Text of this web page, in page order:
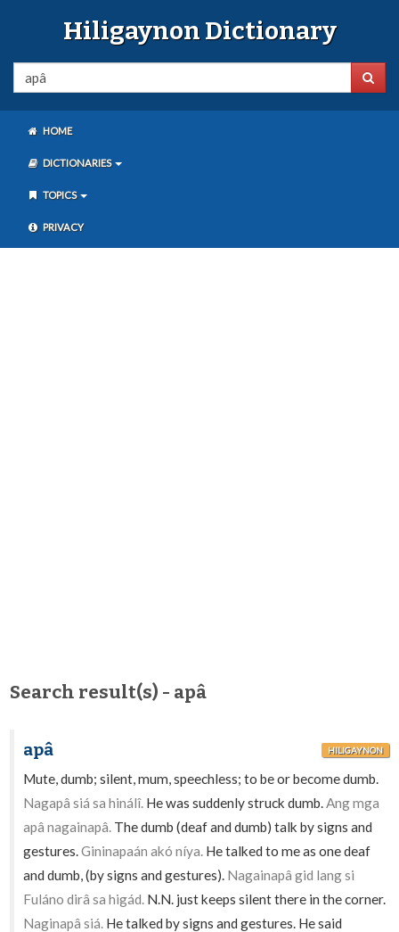
Hiligaynon Dictionary
HOME
DICTIONARIES
TOPICS
PRIVACY
Search result(s) - apâ
apâ HILIGAYNON
Mute, dumb; silent, mum, speechless; to be or become dumb.
Nagapâ siá sa hinálî. He was suddenly struck dumb.Ang mga
apâ nagainapâ. The dumb (deaf and dumb) talk by signs and
gestures.Gininapaán akó níya. He talked to me as one deaf
and dumb, (by signs and gestures). Nagainapâ gid lang si
Fuláno dirâ sa higád. N.N. just keeps silent there in the corner.
Naginapâ siá. He talked by signs and gestures. He said